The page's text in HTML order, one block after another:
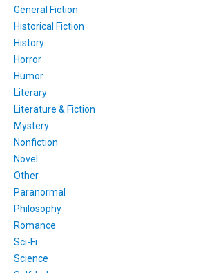
General Fiction
Historical Fiction
History
Horror
Humor
Literary
Literature & Fiction
Mystery
Nonfiction
Novel
Other
Paranormal
Philosophy
Romance
Sci-Fi
Science